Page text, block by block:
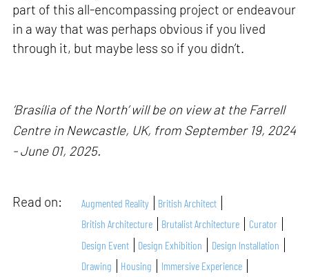
part of this all-encompassing project or endeavour
in a way that was perhaps obvious if you lived
through it, but maybe less so if you didn’t.
‘Brasília of the North’ will be on view at the Farrell
Centre in Newcastle, UK, from September 19, 2024
- June 01, 2025.
Read on: Augmented Reality
British Architect
British Architecture
Brutalist Architecture
Curator
Design Event
Design Exhibition
Design Installation
Drawing
Housing Immersive Experience